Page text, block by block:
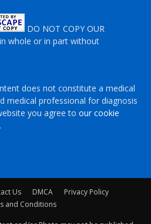
DO NOT COPY OUR
whole or in part without
does not constitute a medical
medical professional for diagnosis
you agree to our cookie
Us DMCA
Privacy Policy
and Conditions